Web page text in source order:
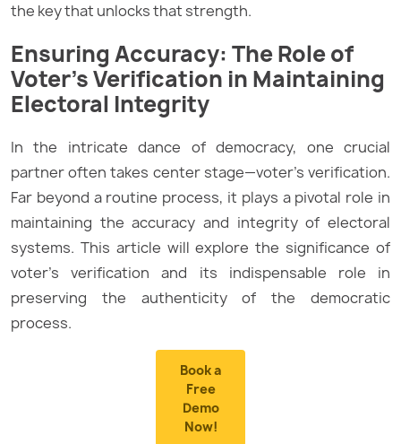
the key that unlocks that strength.
Ensuring Accuracy: The Role of
Voter’s Verification in Maintaining
Electoral Integrity
In the intricate dance of democracy, one crucial
partner often takes center stage—voter’s verification.
Far beyond a routine process, it plays a pivotal role in
maintaining the accuracy and integrity of electoral
systems. This article will explore the significance of
voter’s verification and its indispensable role in
preserving the authenticity of the democratic
process.
Book a
Free
Demo
Now!